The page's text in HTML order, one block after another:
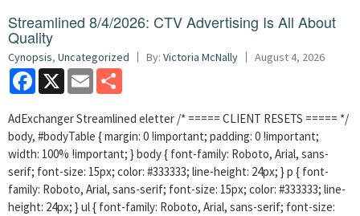
Streamlined 8/4/2026: CTV Advertising Is All About
Quality
Cynopsis, Uncategorized By: Victoria McNally August 4, 2026
Facebook
X Email
AdExchanger Streamlined eletter /* ===== CLIENT RESETS ===== */
body, #bodyTable { margin: 0 !important; padding: 0 !important;
width: 100% !important; } body { font-family: Roboto, Arial, sans-
serif; font-size: 15px; color: #333333; line-height: 24px; } p { font-
family: Roboto, Arial, sans-serif; font-size: 15px; color: #333333; line-
height: 24px; } ul { font-family: Roboto, Arial, sans-serif; font-size: